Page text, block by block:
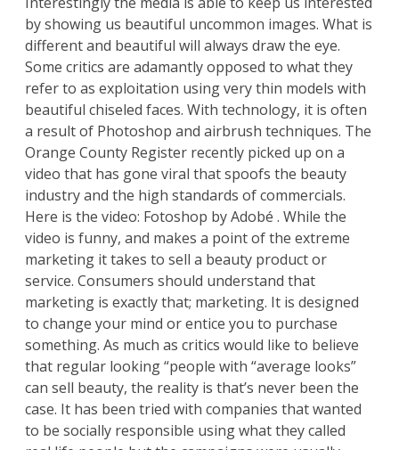
by showing us beautiful uncommon images. What is
different and beautiful will always draw the eye.
Some critics are adamantly opposed to what they
refer to as exploitation using very thin models with
beautiful chiseled faces. With technology, it is often
a result of Photoshop and airbrush techniques. The
Orange County Register recently picked up on a
video that has gone viral that spoofs the beauty
industry and the high standards of commercials.
Here is the video: Fotoshop by Adobé . While the
video is funny, and makes a point of the extreme
marketing it takes to sell a beauty product or
service. Consumers should understand that
marketing is exactly that; marketing. It is designed
to change your mind or entice you to purchase
something. As much as critics would like to believe
that regular looking “people with “average looks”
can sell beauty, the reality is that’s never been the
case. It has been tried with companies that wanted
to be socially responsible using what they called